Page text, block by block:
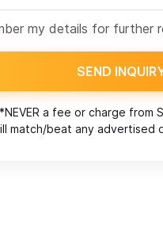
my details for further
SEND
*NEVER a fee or charge from
match/beat any advertised